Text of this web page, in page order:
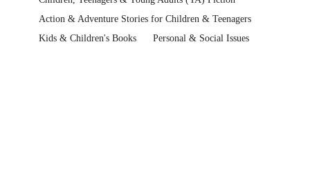
Action & Adventure Stories for Children & Teenagers
Kids & Children's Books
Personal & Social Issues